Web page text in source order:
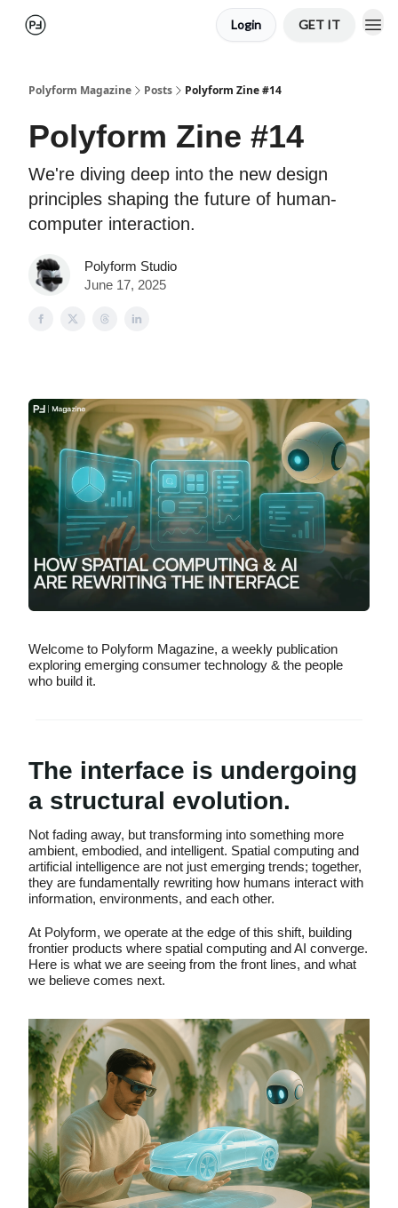
Login GET IT
Polyform Magazine Posts Polyform Zine #14
Polyform Zine #14
We're diving deep into the new design
principles shaping the future of human-
computer interaction.
Polyform Studio
June 17, 2025
Welcome to Polyform Magazine, a weekly publication
exploring emerging consumer technology & the people
who build it.
The interface is undergoing
a structural evolution.
Not fading away, but transforming into something more
ambient, embodied, and intelligent. Spatial computing and
artificial intelligence are not just emerging trends; together,
they are fundamentally rewriting how humans interact with
information, environments, and each other.
At Polyform, we operate at the edge of this shift, building
frontier products where spatial computing and AI converge.
Here is what we are seeing from the front lines, and what
we believe comes next.